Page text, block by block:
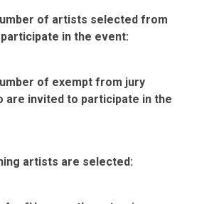
of artists selected from
in the event:
of exempt from jury
are invited to participate in the
artists are selected: